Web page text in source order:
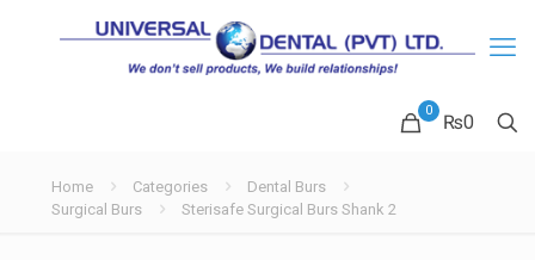
0
₨0
Home Categories
Dental Burs
Surgical Burs
Sterisafe Surgical Burs Shank 2